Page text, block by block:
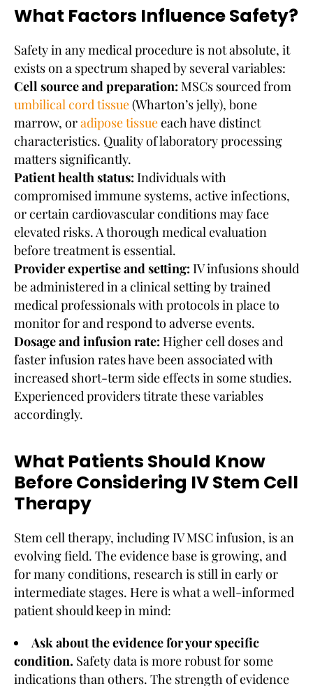
What Factors Influence Safety?
Safety in any medical procedure is not absolute, it
exists on a spectrum shaped by several variables:
Cell source and preparation: MSCs sourced from
umbilical cord tissue(Wharton’s jelly), bone
marrow, oradipose tissueeach have distinct
characteristics. Quality of laboratory processing
matters significantly.
Patient health status: Individuals with
compromised immune systems, active infections,
or certain cardiovascular conditions may face
elevated risks. A thorough medical evaluation
before treatment is essential.
Provider expertise and setting: IV infusions should
be administered in a clinical setting by trained
medical professionals with protocols in place to
monitor for and respond to adverse events.
Dosage and infusion rate: Higher cell doses and
faster infusion rates have been associated with
increased short-term side effects in some studies.
Experienced providers titrate these variables
accordingly.
What Patients Should Know
Before Considering IV Stem Cell
Therapy
Stem cell therapy, including IV MSC infusion, is an
evolving field. The evidence base is growing, and
for many conditions, research is still in early or
intermediate stages. Here is what a well-informed
patient should keep in mind:
Ask about the evidence for your specific
condition. Safety data is more robust for some
indications than others. The strength of evidence